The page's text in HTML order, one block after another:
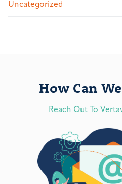
Uncategorized
How Can
Reach Out To